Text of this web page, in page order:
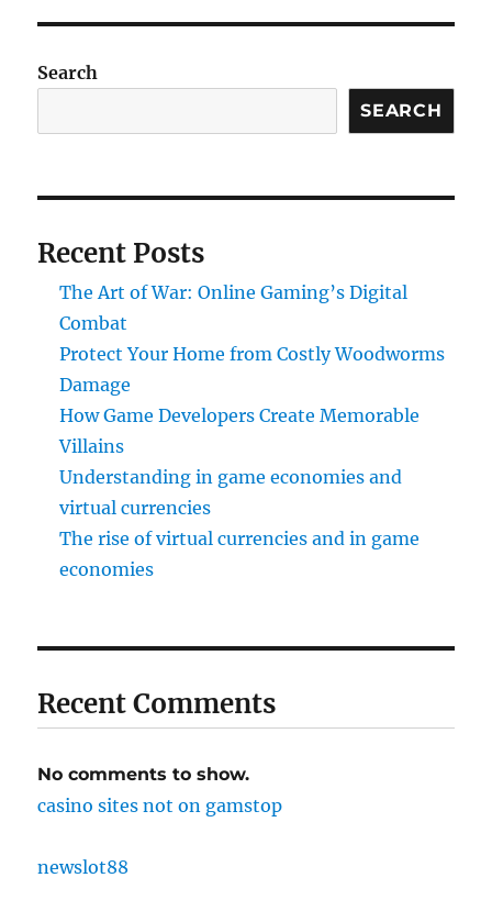
Search
SEARCH
Recent Posts
The Art of War: Online Gaming’s Digital
Combat
Protect Your Home from Costly Woodworms
Damage
How Game Developers Create Memorable
Villains
Understanding in game economies and
virtual currencies
The rise of virtual currencies and in game
economies
Recent Comments
No comments to show.
casino sites not on gamstop
newslot88